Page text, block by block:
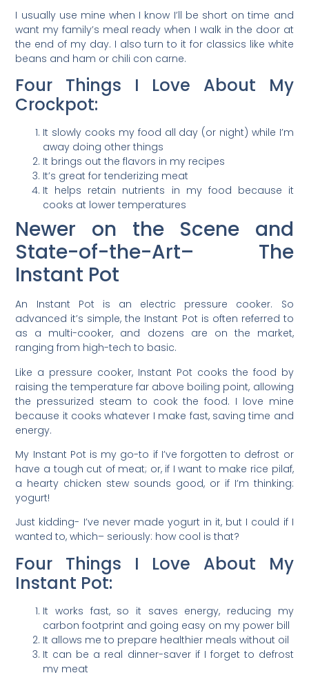
I usually use mine when I know I’ll be short on time and
want my family’s meal ready when I walk in the door at
the end of my day. I also turn to it for classics like white
beans and ham or chili con carne.
Four Things I Love About My
Crockpot:
It slowly cooks my food all day (or night) while I’m
away doing other things
It brings out the flavors in my recipes
It’s great for tenderizing meat
It helps retain nutrients in my food because it
cooks at lower temperatures
Newer on the Scene and
State-of-the-Art– The
Instant Pot
An Instant Pot is an electric pressure cooker. So
advanced it’s simple, the Instant Pot is often referred to
as a multi-cooker, and dozens are on the market,
ranging from high-tech to basic.
Like a pressure cooker, Instant Pot cooks the food by
raising the temperature far above boiling point, allowing
the pressurized steam to cook the food. I love mine
because it cooks whatever I make fast, saving time and
energy.
My Instant Pot is my go-to if I’ve forgotten to defrost or
have a tough cut of meat; or, if I want to make rice pilaf,
a hearty chicken stew sounds good, or if I’m thinking:
yogurt!
Just kidding- I’ve never made yogurt in it, but I could if I
wanted to, which– seriously: how cool is that?
Four Things I Love About My
Instant Pot:
It works fast, so it saves energy, reducing my
carbon footprint and going easy on my power bill
It allows me to prepare healthier meals without oil
It can be a real dinner-saver if I forget to defrost
my meat